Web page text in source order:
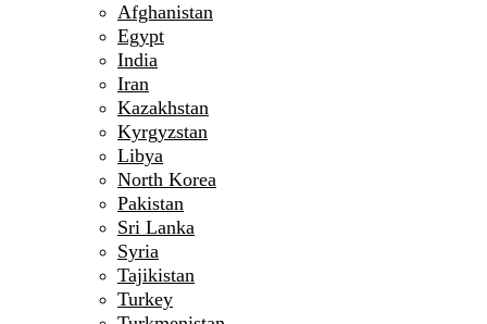
Afghanistan
Egypt
India
Iran
Kazakhstan
Kyrgyzstan
Libya
North Korea
Pakistan
Sri Lanka
Syria
Tajikistan
Turkey